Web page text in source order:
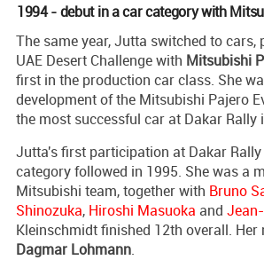
1994 - debut in a car category with
The same year, Jutta switched to
UAE Desert Challenge with Mitsubishi
first in the production car class. She
development of the Mitsubishi Pajero
the most successful car at Dakar Rally
Jutta's first participation at Dakar
category followed in 1995. She was a
Mitsubishi team, together with Bruno
Shinozuka, Hiroshi Masuoka and
Kleinschmidt finished 12th overall.
Dagmar Lohmann.